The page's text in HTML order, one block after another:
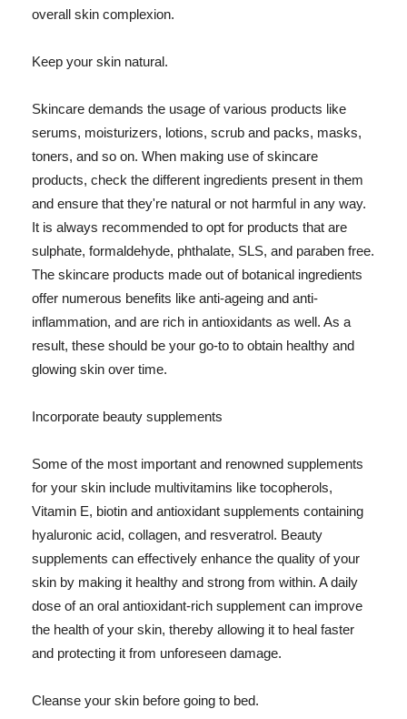
overall skin complexion.
Keep your skin natural.
Skincare demands the usage of various products like
serums, moisturizers, lotions, scrub and packs, masks,
toners, and so on. When making use of skincare
products, check the different ingredients present in them
and ensure that they're natural or not harmful in any way.
It is always recommended to opt for products that are
sulphate, formaldehyde, phthalate, SLS, and paraben free.
The skincare products made out of botanical ingredients
offer numerous benefits like anti-ageing and anti-
inflammation, and are rich in antioxidants as well. As a
result, these should be your go-to to obtain healthy and
glowing skin over time.
Incorporate beauty supplements
Some of the most important and renowned supplements
for your skin include multivitamins like tocopherols,
Vitamin E, biotin and antioxidant supplements containing
hyaluronic acid, collagen, and resveratrol. Beauty
supplements can effectively enhance the quality of your
skin by making it healthy and strong from within. A daily
dose of an oral antioxidant-rich supplement can improve
the health of your skin, thereby allowing it to heal faster
and protecting it from unforeseen damage.
Cleanse your skin before going to bed.